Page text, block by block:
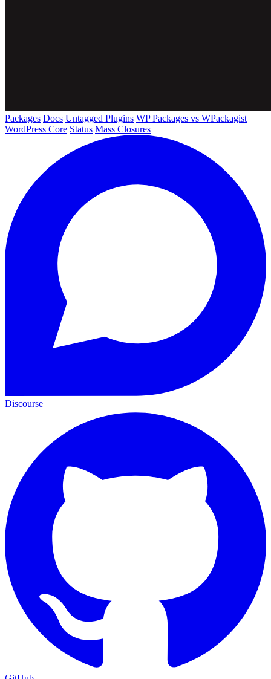
Packages Docs Untagged Plugins WP Packages vs WPackagist
WordPress Core Status Mass Closures
Discourse